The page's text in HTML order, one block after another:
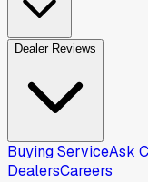
Dealer Reviews
Buying ServiceAsk
DealersCareers